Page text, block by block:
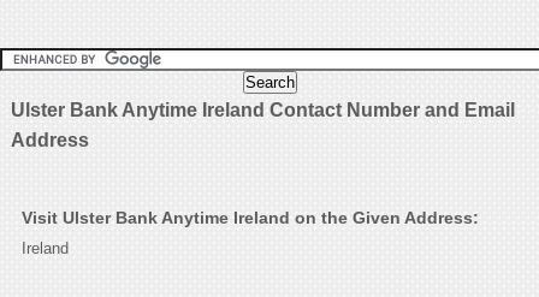
Ulster Bank Anytime Ireland Contact Number and Email
Address
Visit Ulster Bank Anytime Ireland on the Given Address:
Ireland